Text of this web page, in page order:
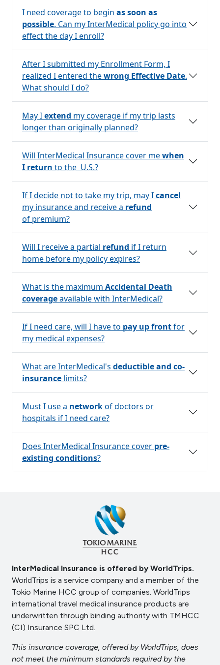
I need coverage to begin as soon as
possible. Can my InterMedical policy go into
effect the day I enroll?
After I submitted my Enrollment Form, I
realized I entered thewrong Effective Date.
What should I do?
May Iextend my coverage if my trip lasts
longer than originally planned?
Will InterMedical Insurance cover mewhen
I return to the U.S.?
If I decide not to take my trip, may Icancel
my insurance and receive a refund
of premium?
Will I receive a partial refund if I return
home before my policy expires?
What is the maximum Accidental Death
coverageavailable with InterMedical?
If I need care, will I have to pay up frontfor
my medical expenses?
What are InterMedical's deductible and co-
insurance limits?
Must I use a networkof doctors or
hospitals if I need care?
Does InterMedical Insurance cover pre-
existing conditions?
InterMedical Insurance is offered by WorldTrips.
WorldTrips is a service company and a member of the
Tokio Marine HCC group of companies. WorldTrips
international travel medical insurance products are
underwritten through binding authority with TMHCC
(CI) Insurance SPC Ltd.
This insurance coverage, offered by WorldTrips, does
not meet the minimum standards required by the